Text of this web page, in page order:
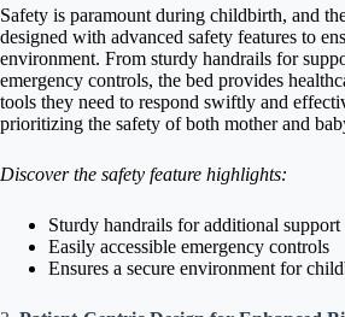
Safety is paramount during childbirth, and
designed with advanced safety features to
environment. From sturdy handrails for
emergency controls, the bed provides
tools they need to respond swiftly and
prioritizing the safety of both mother and
Discover the safety feature highlights:
Sturdy handrails for additional support
Easily accessible emergency controls
Ensures a secure environment for